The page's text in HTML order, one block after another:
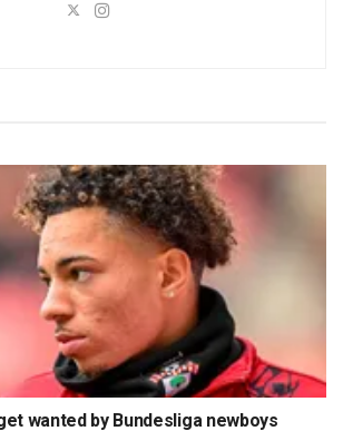
wanted by Bundesliga newboys